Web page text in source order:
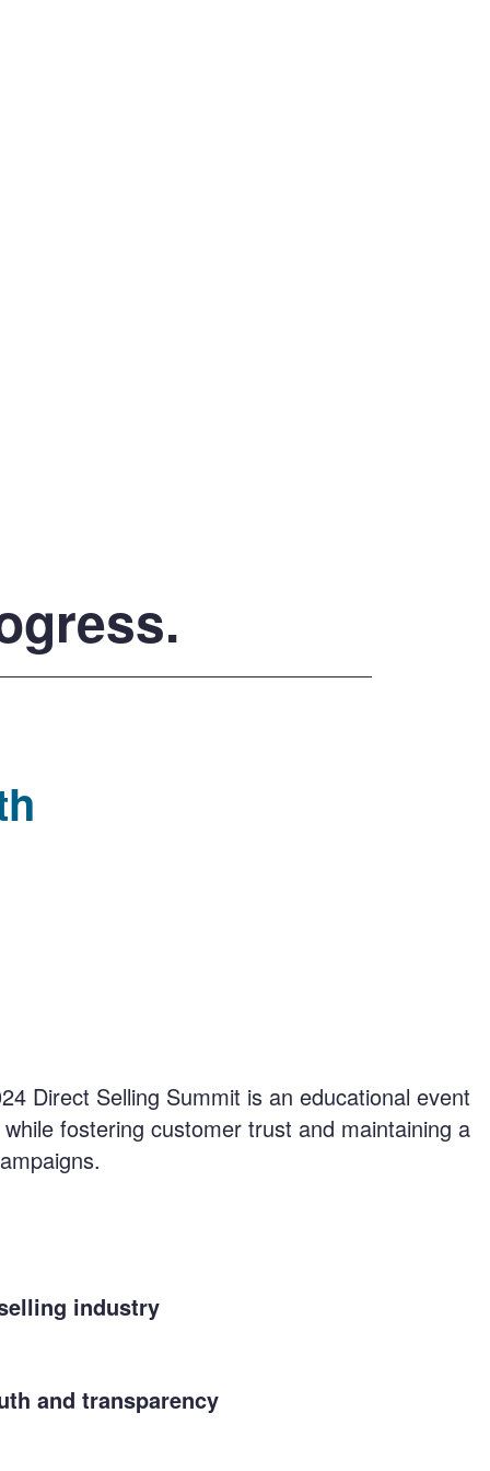
Direct Selling Summit is an educational event
fostering customer trust and maintaining a
industry
and transparency